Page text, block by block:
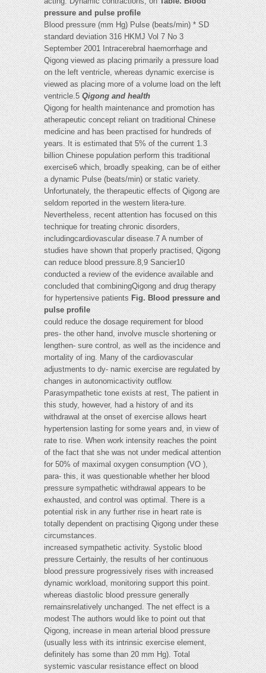
pressure and pulse profile
Blood pressure (mm Hg) Pulse (beats/min) * SD
standard deviation 316 HKMJ Vol 7 No 3
September 2001 Intracerebral haemorrhage and
Qigong viewed as placing primarily a pressure load
on the left ventricle, whereas dynamic exercise is
viewed as placing more of a volume load on the left
ventricle.5Qigong and health
Qigong for health maintenance and promotion has
atherapeutic concept reliant on traditional Chinese
medicine and has been practised for hundreds of
years. It is estimated that 5% of the current 1.3
billion Chinese population perform this traditional
exercise6 which, broadly speaking, can be of either
a dynamic Pulse (beats/min) or static variety.
Unfortunately, the therapeutic effects of Qigong are
seldom reported in the western litera-ture.
Nevertheless, recent attention has focused on this
technique for treating chronic disorders,
includingcardiovascular disease.7 A number of
studies have shown that properly practised, Qigong
can reduce blood pressure.8,9 Sancier10
conducted a review of the evidence available and
concluded that combiningQigong and drug therapy
for hypertensive patientsFig. Blood pressure and
pulse profile
could reduce the dosage requirement for blood
pres- the other hand, involve muscle shortening or
lengthen- sure control, as well as the incidence and
mortality of ing. Many of the cardiovascular
adjustments to dy- namic exercise are regulated by
changes in autonomicactivity outflow.
Parasympathetic tone exists at rest, The patient in
this study, however, had a history of and its
withdrawal at the onset of exercise allows heart
hypertension lasting for some years and, in view of
rate to rise. When work intensity reaches the point
of the fact that she was not under medical attention
for 50% of maximal oxygen consumption (VO ),
para- this, it was questionable whether her blood
pressure sympathetic withdrawal appears to be
exhausted, and control was optimal. There is a
potential risk in any further rise in heart rate is
totally dependent on practising Qigong under these
circumstances.
increased sympathetic activity. Systolic blood
pressure Certainly, the results of her continuous
blood pressure progressively rises with increased
dynamic workload, monitoring support this point.
whereas diastolic blood pressure generally
remainsrelatively unchanged. The net effect is a
modest The authors would like to point out that
Qigong, increase in mean arterial blood pressure
(usually less with its intrinsic exercise element,
definitely has some than 20 mm Hg). Total
systemic vascular resistance effect on blood